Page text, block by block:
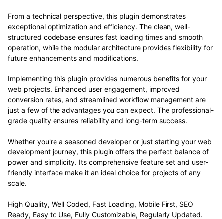
From a technical perspective, this plugin demonstrates
exceptional optimization and efficiency. The clean, well-
structured codebase ensures fast loading times and smooth
operation, while the modular architecture provides flexibility for
future enhancements and modifications.
Implementing this plugin provides numerous benefits for your
web projects. Enhanced user engagement, improved
conversion rates, and streamlined workflow management are
just a few of the advantages you can expect. The professional-
grade quality ensures reliability and long-term success.
Whether you're a seasoned developer or just starting your web
development journey, this plugin offers the perfect balance of
power and simplicity. Its comprehensive feature set and user-
friendly interface make it an ideal choice for projects of any
scale.
High Quality, Well Coded, Fast Loading, Mobile First, SEO
Ready, Easy to Use, Fully Customizable, Regularly Updated.